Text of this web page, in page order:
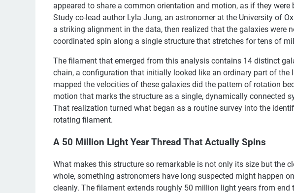
appeared to share a common orientation and motion, as if they
Study co-lead author Lyla Jung, an astronomer at the University of
a striking alignment in the data, then realized that the galaxies were
coordinated spin along a single structure that stretches for tens of
The filament that emerged from this analysis contains 14 distinct
chain, a configuration that initially looked like an ordinary part of the
mapped the velocities of these galaxies did the pattern of rotation
motion that marks the structure as a single, dynamically connected
That realization turned what began as a routine survey into the
rotating filament.
A 50 Million Light Year Thread That Actually Spins
What makes this structure so remarkable is not only its size but the
whole, something astronomers have long suspected might happen
cleanly. The filament extends roughly 50 million light years from end